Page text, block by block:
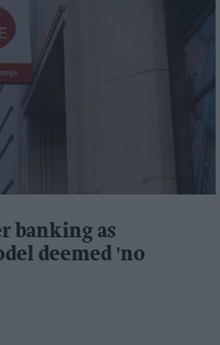
banking as
deemed 'no